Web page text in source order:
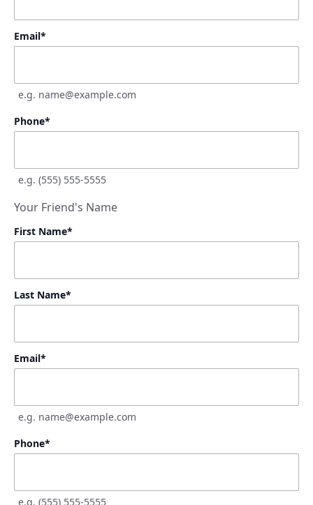
Email*
e.g. name@example.com
Phone*
e.g. (555) 555-5555
Your Friend's Name
First Name*
Last Name*
Email*
e.g. name@example.com
Phone*
e.g. (555) 555-5555